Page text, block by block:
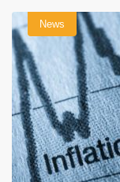
News